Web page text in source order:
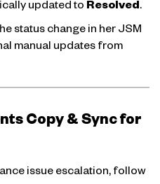
updated to Resolved.
status change in her JSM
manual updates from
Copy & Sync for
issue escalation, follow